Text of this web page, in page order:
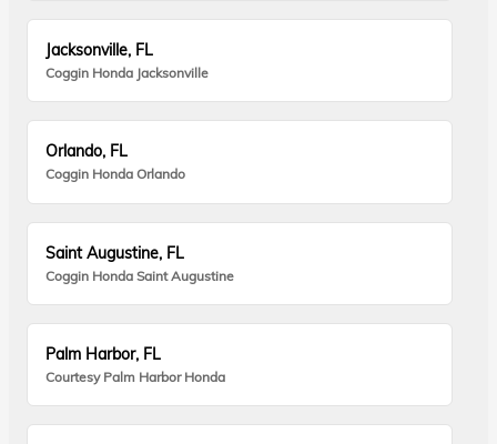
Jacksonville, FL
Coggin Honda Jacksonville
Orlando, FL
Coggin Honda Orlando
Saint Augustine, FL
Coggin Honda Saint Augustine
Palm Harbor, FL
Courtesy Palm Harbor Honda